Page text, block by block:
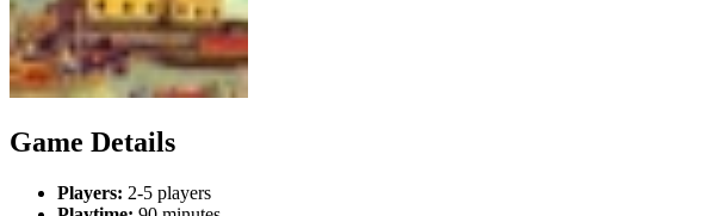
Game Details
Players: 2-5 players